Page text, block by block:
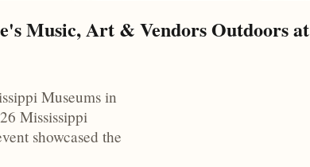
Music, Art & Vendors Outdoors at
Museums in
Mississippi
showcased the